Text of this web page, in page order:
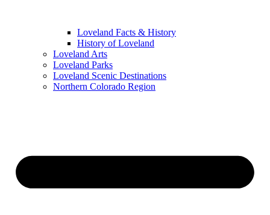
Loveland Facts & History
History of Loveland
Loveland Arts
Loveland Parks
Loveland Scenic Destinations
Northern Colorado Region